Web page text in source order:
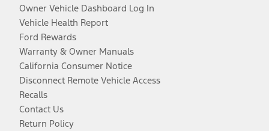
Owner Vehicle Dashboard Log In
Vehicle Health Report
Ford Rewards
Warranty & Owner Manuals
California Consumer Notice
Disconnect Remote Vehicle Access
Recalls
Contact Us
Return Policy